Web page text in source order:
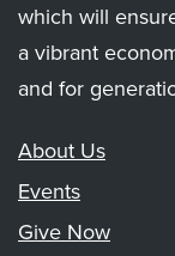
which will
a vibrant
and for
About Us
Events
Give Now